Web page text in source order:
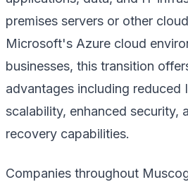
premises servers or other
Microsoft's Azure cloud
businesses, this transition
advantages including reduced
scalability, enhanced security,
recovery capabilities.
Companies throughout